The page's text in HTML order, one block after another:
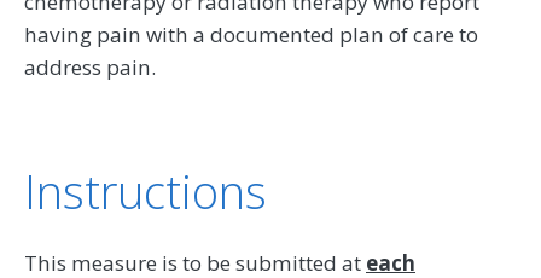
having pain with a documented plan of care to
address pain.
Instructions
This measure is to be submitted at each